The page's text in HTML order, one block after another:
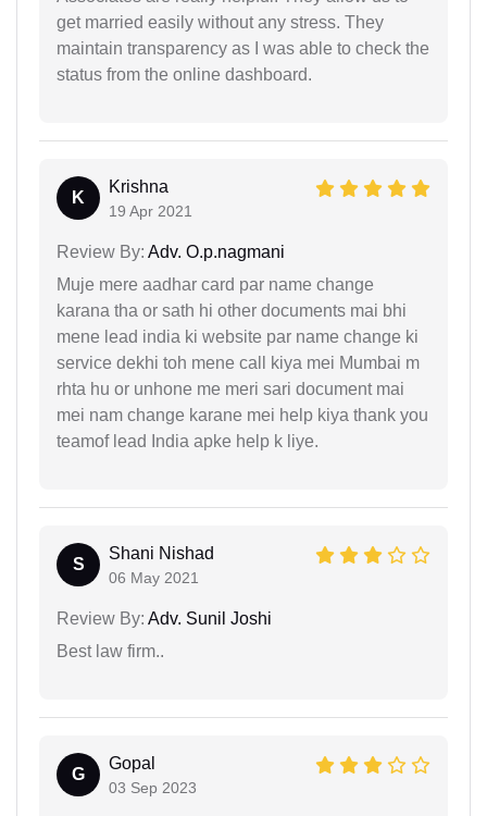
get married easily without any stress. They
maintain transparency as I was able to check the
status from the online dashboard.
K
Krishna
19 Apr 2021
Review By: Adv. O.p.nagmani
Muje mere aadhar card par name change
karana tha or sath hi other documents mai bhi
mene lead india ki website par name change ki
service dekhi toh mene call kiya mei Mumbai m
rhta hu or unhone me meri sari document mai
mei nam change karane mei help kiya thank you
teamof lead India apke help k liye.
S
Shani Nishad
06 May 2021
Review By: Adv. Sunil Joshi
Best law firm..
G
Gopal
03 Sep 2023